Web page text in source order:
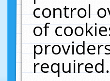
control
of
required.